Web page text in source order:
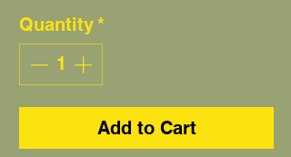
Quantity *
Add to Cart